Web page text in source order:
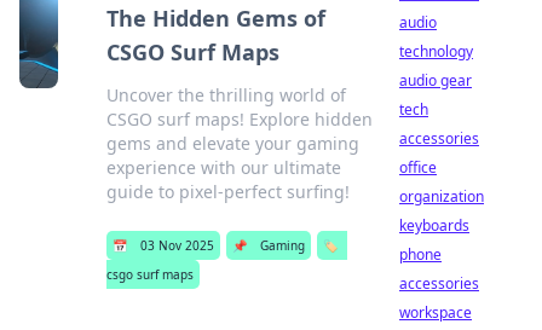
The Hidden Gems of
CSGO Surf Maps
Uncover the thrilling world of
CSGO surf maps! Explore hidden
gems and elevate your gaming
experience with our ultimate
guide to pixel-perfect surfing!
📅 03 Nov 2025 📌 Gaming
🏷️
csgo surf maps
audio
technology
audio gear
tech
accessories
office
organization
keyboards
phone
accessories
workspace